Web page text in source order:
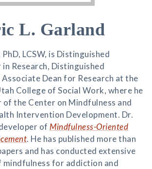
L. Garland
LCSW, is Distinguished
in Research, Distinguished
Dean for Research at the
College of Social Work, where he
of the Center on Mindfulness and
Intervention Development. Dr.
of Mindfulness-Oriented
. He has published more than
and has conducted extensive
mindfulness for addiction and